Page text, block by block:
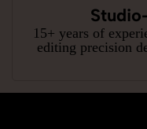
15+ years of
editing precision